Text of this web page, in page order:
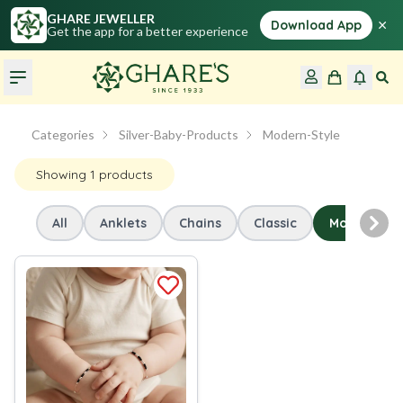
GHARE JEWELLER
Get the app for a better experience
Download App ×
Categories Silver-Baby-Products Modern-Style
Showing 1 products
All Anklets Chains Classic Modern-